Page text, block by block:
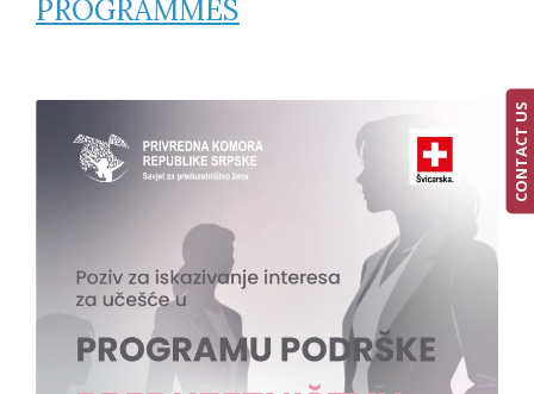
PROGRAMMES
CONTACT US